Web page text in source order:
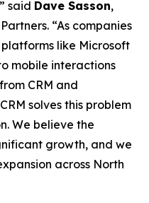
said Dave Sasson,
“As companies
like Microsoft
mobile interactions
CRM and
solves this problem
We believe the
growth, and we
across North